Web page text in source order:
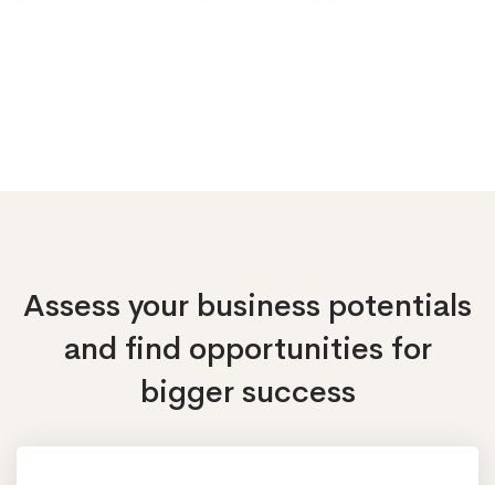
Assess your business potentials
and find opportunities for
bigger success